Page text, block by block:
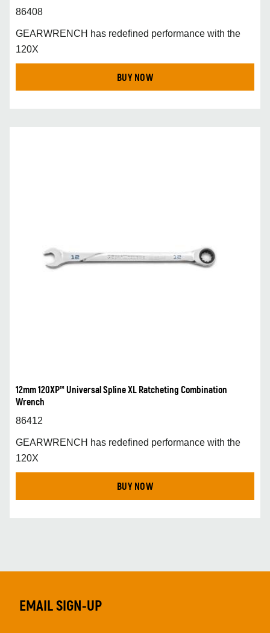
86408
GEARWRENCH has redefined performance with the
120X
BUY NOW
12mm 120XP™ Universal Spline XL Ratcheting Combination
Wrench
86412
GEARWRENCH has redefined performance with the
120X
BUY NOW
EMAIL SIGN-UP